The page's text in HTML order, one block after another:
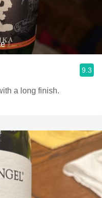
9.3
a long finish.